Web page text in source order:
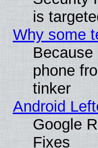
is
Why some
phone
tinker
Android
Google
Fixes